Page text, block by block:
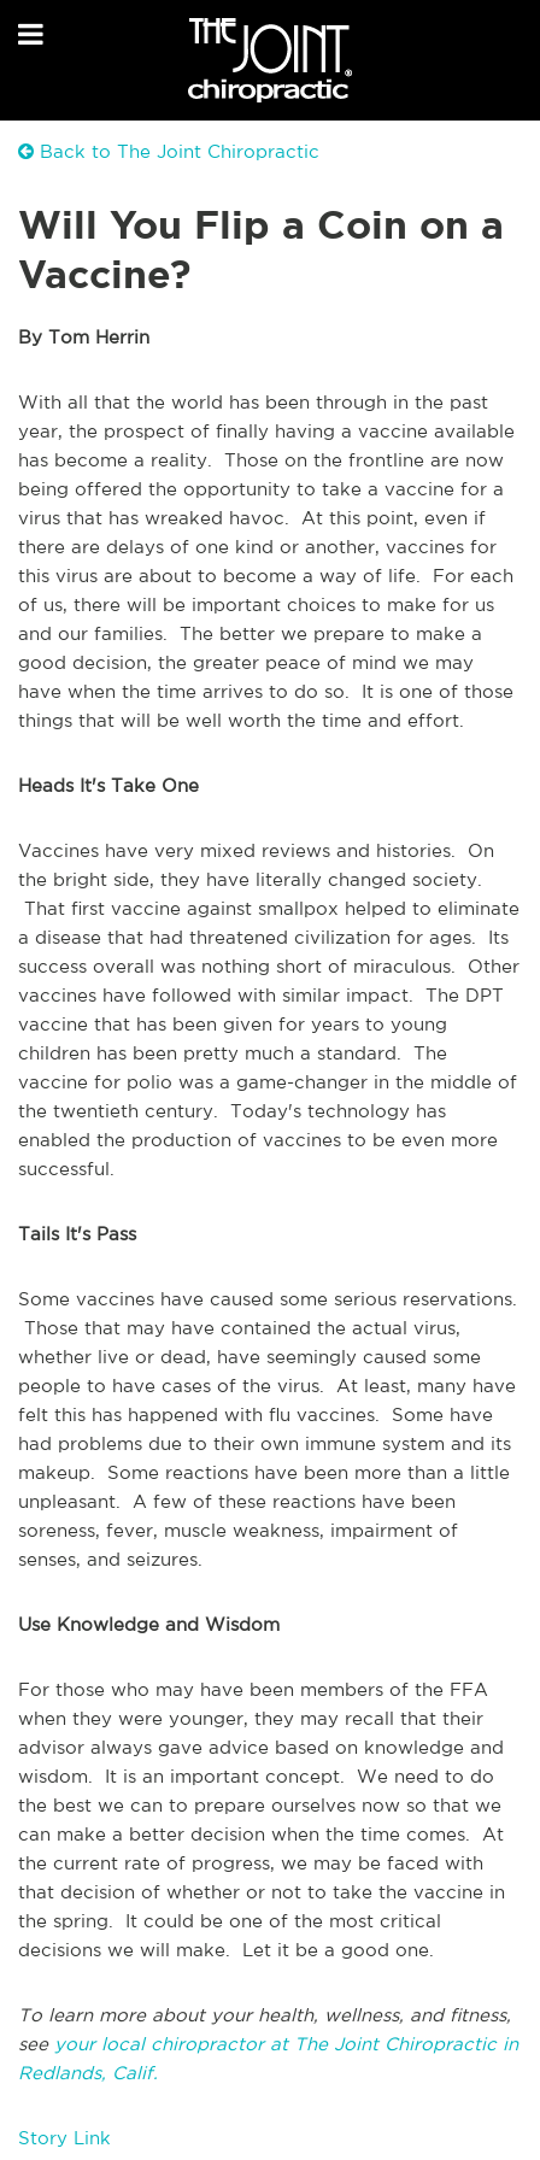
Back to The Joint Chiropractic
Will You Flip a Coin on a
Vaccine?
By Tom Herrin
With all that the world has been through in the past
year, the prospect of finally having a vaccine available
has become a reality. Those on the frontline are now
being offered the opportunity to take a vaccine for a
virus that has wreaked havoc. At this point, even if
there are delays of one kind or another, vaccines for
this virus are about to become a way of life. For each
of us, there will be important choices to make for us
and our families. The better we prepare to make a
good decision, the greater peace of mind we may
have when the time arrives to do so. It is one of those
things that will be well worth the time and effort.
Heads It's Take One
Vaccines have very mixed reviews and histories. On
the bright side, they have literally changed society.
That first vaccine against smallpox helped to eliminate
a disease that had threatened civilization for ages. Its
success overall was nothing short of miraculous. Other
vaccines have followed with similar impact. The DPT
vaccine that has been given for years to young
children has been pretty much a standard. The
vaccine for polio was a game-changer in the middle of
the twentieth century. Today's technology has
enabled the production of vaccines to be even more
successful.
Tails It's Pass
Some vaccines have caused some serious reservations.
Those that may have contained the actual virus,
whether live or dead, have seemingly caused some
people to have cases of the virus. At least, many have
felt this has happened with flu vaccines. Some have
had problems due to their own immune system and its
makeup. Some reactions have been more than a little
unpleasant. A few of these reactions have been
soreness, fever, muscle weakness, impairment of
senses, and seizures.
Use Knowledge and Wisdom
For those who may have been members of the FFA
when they were younger, they may recall that their
advisor always gave advice based on knowledge and
wisdom. It is an important concept. We need to do
the best we can to prepare ourselves now so that we
can make a better decision when the time comes. At
the current rate of progress, we may be faced with
that decision of whether or not to take the vaccine in
the spring. It could be one of the most critical
decisions we will make. Let it be a good one.
To learn more about your health, wellness, and fitness,
see your local chiropractor at The Joint Chiropractic in
Redlands, Calif.
Story Link